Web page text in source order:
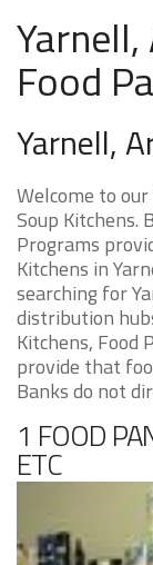
Food
Yarnell,
Welcome to
Soup Kitchens.
Programs
Kitchens in
searching for
distribution
Kitchens, Food
provide that
Banks do not
1 FOOD
ETC